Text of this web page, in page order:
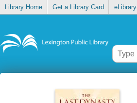
Library Home Get a Library Card eLibrary